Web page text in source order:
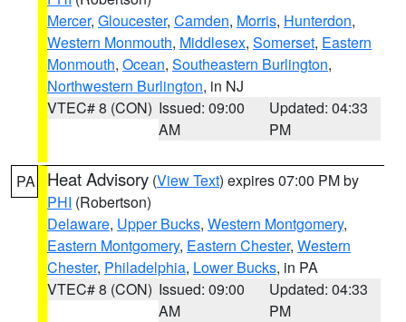
Mercer, Gloucester, Camden, Morris, Hunterdon,
Western Monmouth, Middlesex, Somerset, Eastern
Monmouth, Ocean, Southeastern Burlington,
Northwestern Burlington, in NJ
VTEC# 8 (CON) Issued: 09:00
AM
Updated: 04:33
PM
PA Heat Advisory (View Text) expires 07:00 PM by
PHI (Robertson)
Delaware, Upper Bucks, Western Montgomery,
Eastern Montgomery, Eastern Chester, Western
Chester, Philadelphia, Lower Bucks, in PA
VTEC# 8 (CON) Issued: 09:00
AM
Updated: 04:33
PM